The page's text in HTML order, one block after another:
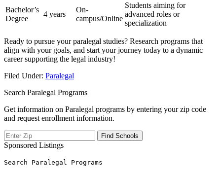
Bachelor’s
Degree
4 years
On-
campus/Online
Students aiming for
advanced ‌roles or
specialization
Ready to pursue your paralegal studies? Research programs ‌that
align‌ with your goals, and start your ‍journey today to a dynamic
career supporting⁢ the legal industry!
Filed Under: Paralegal
Search Paralegal Programs
Get information on Paralegal programs by entering your zip code
and request enrollment information.
Sponsored Listings
Search Paralegal Programs